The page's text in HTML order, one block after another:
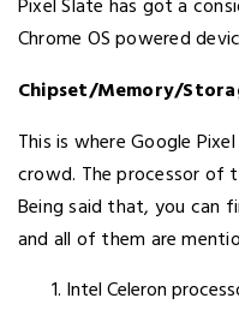
Pixel Slate has got a
Chrome OS powered
Chipset/Memory/
This is where Google
crowd. The processor of
Being said that, you can
and all of them are
Intel Celeron